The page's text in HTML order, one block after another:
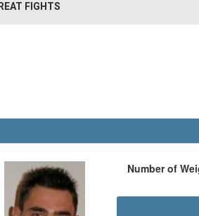
FIGHTS
Number of